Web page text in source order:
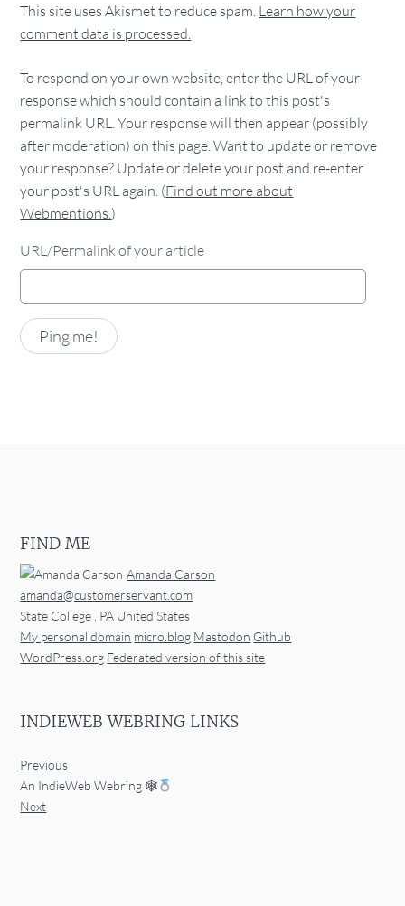
This site uses Akismet to reduce spam. Learn how your
comment data is processed.
To respond on your own website, enter the URL of your
response which should contain a link to this post's
permalink URL. Your response will then appear (possibly
after moderation) on this page. Want to update or remove
your response? Update or delete your post and re-enter
your post's URL again. (Find out more about
Webmentions. )
URL/Permalink of your article
FIND ME
Amanda Carson
amanda@customerservant.com
State College PA United States
My personal domain micro.blog Mastodon Github
WordPress.org Federated version of this site
INDIEWEB WEBRING LINKS
Previous
An IndieWeb Webring 🕸
Next